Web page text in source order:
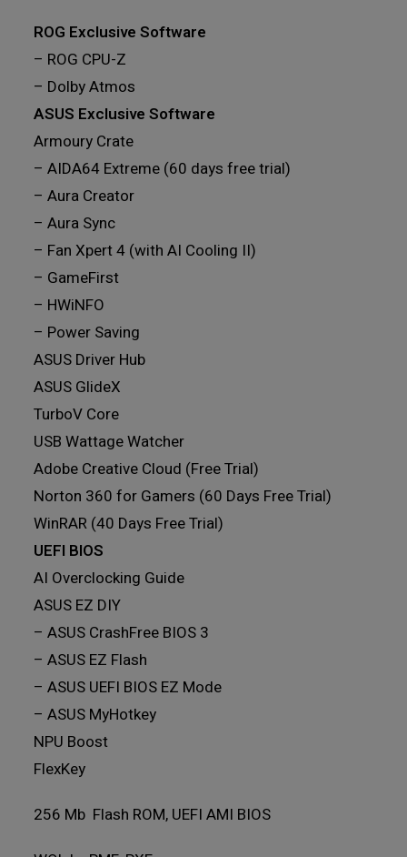
ROG Exclusive Software
– ROG CPU-Z
– Dolby Atmos
ASUS Exclusive Software
Armoury Crate
– AIDA64 Extreme (60 days free trial)
– Aura Creator
– Aura Sync
– Fan Xpert 4 (with AI Cooling II)
– GameFirst
– HWiNFO
– Power Saving
ASUS Driver Hub
ASUS GlideX
TurboV Core
USB Wattage Watcher
Adobe Creative Cloud (Free Trial)
Norton 360 for Gamers (60 Days Free Trial)
WinRAR (40 Days Free Trial)
UEFI BIOS
AI Overclocking Guide
ASUS EZ DIY
– ASUS CrashFree BIOS 3
– ASUS EZ Flash
– ASUS UEFI BIOS EZ Mode
– ASUS MyHotkey
NPU Boost
FlexKey
256 Mb Flash ROM, UEFI AMI BIOS